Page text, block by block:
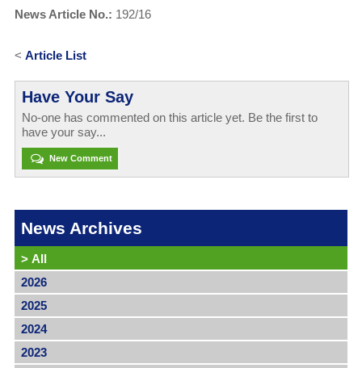
News Article No.: 192/16
< Article List
Have Your Say
No-one has commented on this article yet. Be the first to
have your say...
New Comment
News Archives
> All
2026
2025
2024
2023